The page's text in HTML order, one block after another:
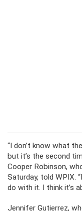
“I don’t know what
but it’s the second
Cooper Robinson,
Saturday, told WPIX.
do with it. I think it’s
Jennifer Gutierrez,